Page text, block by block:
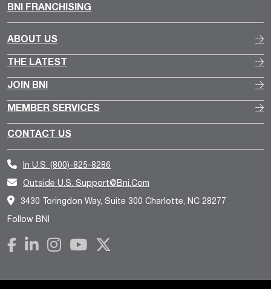
BNI FRANCHISING
ABOUT US
THE LATEST
JOIN BNI
MEMBER SERVICES
CONTACT US
In U.S. (800)-825-8286
Outside U.S. Support@bni.com
3430 Toringdon Way, Suite 300 Charlotte, NC 28277
Follow BNI